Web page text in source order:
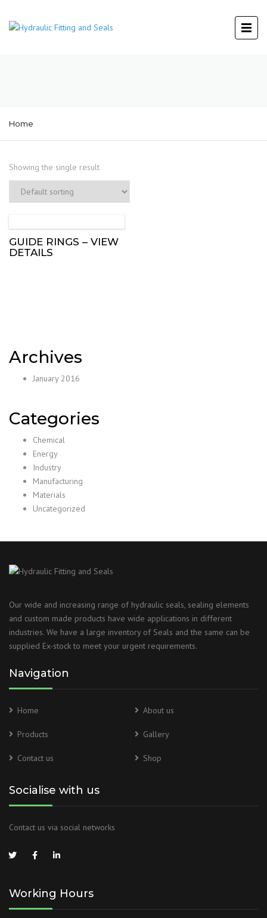
Home
Showing the single result
GUIDE RINGS – VIEW
DETAILS
Archives
January 2016
Categories
Chemical
Energy
Industry
Manufacturing
Materials
Uncategorized
Our wide and increasing range of hydraulic seals, sealing elements
and custom made products have wide applications in different
industries. We have a large inventory of Seals and the same can be
supplied Ex-stock to meet your urgent requirements.
Navigation
Home About us
Products Gallery
Contact us Shop
Socialise with us
Contact us via social networks
Working Hours